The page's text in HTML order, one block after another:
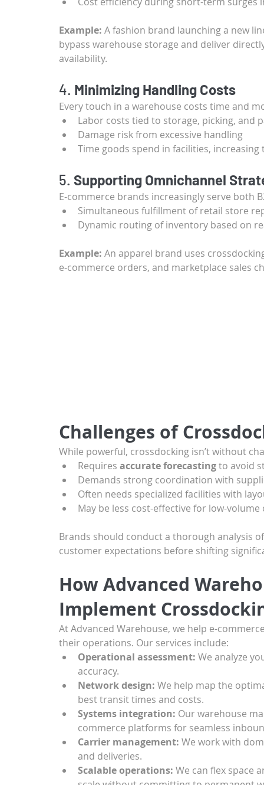
Example: A fashion brand launching a new
bypass warehouse storage and deliver
availability.
4. Minimizing Handling Costs
Every touch in a warehouse costs time and
Labor costs tied to storage, picking, and
Damage risk from excessive handling
Time goods spend in facilities,
5. Supporting Omnichannel
E-commerce brands increasingly serve both
Simultaneous fulfillment of retail store
Dynamic routing of inventory based on
Example: An apparel brand uses
e-commerce orders, and marketplace sales
Challenges of
While powerful, crossdocking isn’t without
Requires accurate forecasting to avoid
Demands strong coordination with
Often needs specialized facilities with
May be less cost-effective for low-volume
Brands should conduct a thorough analysis
customer expectations before shifting
How Advanced
Implement
At Advanced Warehouse, we help e-
their operations. Our services include:
Operational assessment: We analyze
accuracy.
Network design: We help map the
best transit times and costs.
Systems integration: Our warehouse
commerce platforms for seamless
Carrier management: We work with
and deliveries.
Scalable operations: We can flex space